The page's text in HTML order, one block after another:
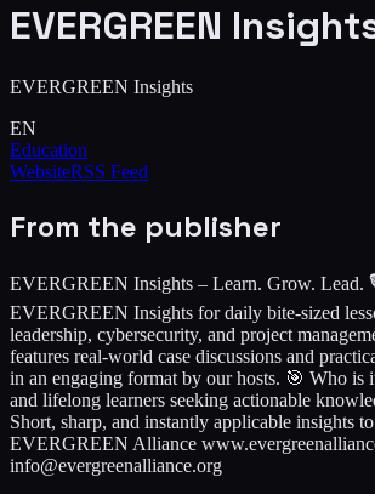
EVERGREEN
EVERGREEN Insights
EN
Education
WebsiteRSS Feed
From the publisher
EVERGREEN Insights – Learn. Grow. Lead.
EVERGREEN Insights for daily bite-sized
leadership, cybersecurity, and project
features real-world case discussions and
in an engaging format by our hosts. 🎯 Who is
and lifelong learners seeking actionable
Short, sharp, and instantly applicable insights
EVERGREEN Alliance
info@evergreenalliance.org